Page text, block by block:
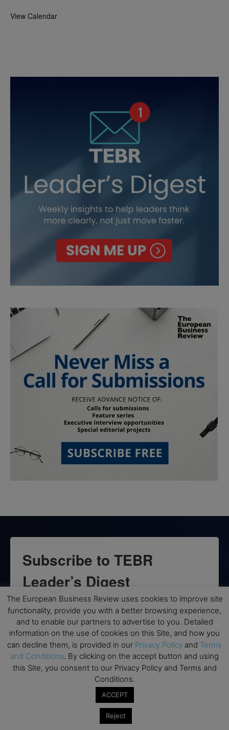
View Calendar
Subscribe to TEBR
Leader’s Digest
Looking for clarity amid constant change?
TEBR Leader’s Digest is a weekly editorial
briefing for decision-makers seeking insight,
context, and trusted thinking.
Email
By submitting this form, you are consenting to receive marketing emails
The European Business Review uses cookies to improve site
functionality, provide you with a better browsing experience,
and to enable our partners to advertise to you. Detailed
information on the use of cookies on this Site, and how you
can decline them, is provided in our Privacy Policy and Terms
and Conditions. By clicking on the accept button and using
this Site, you consent to our Privacy Policy and Terms and
Conditions.
ACCEPT
Reject